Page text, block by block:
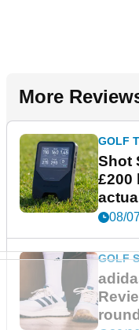
More
GOLF
Shot
£200
08/
GOLF